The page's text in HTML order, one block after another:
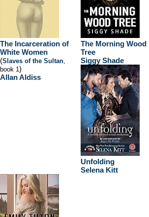
The Incarceration of
White Women
(Slaves of the Sultan,
book 1)
Allan Aldiss
The Morning Wood
Tree
Siggy Shade
Unfolding
Selena Kitt